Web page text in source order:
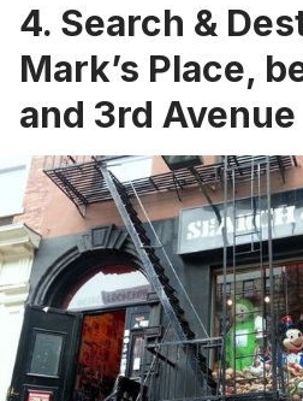
4. Search &
Mark’s Place,
and 3rd Avenue